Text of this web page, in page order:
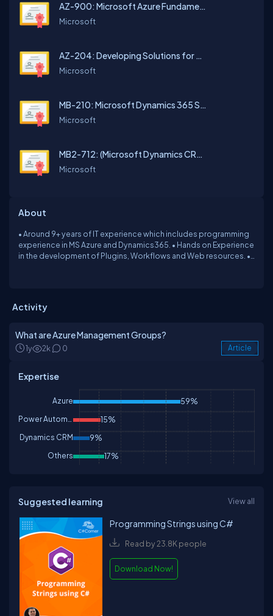
AZ-900: Microsoft Azure Fundamentals
Microsoft
AZ-204: Developing Solutions for Microsoft Azure
Microsoft
MB-210: Microsoft Dynamics 365 Sales Functional Consultant
Microsoft
MB2-712: (Microsoft Dynamics CRM 2016 Customization and Configuration)
Microsoft
About
• Around 9+ years of IT experience which includes programming
experience in MS Azure and Dynamics365. • Hands on Experience
in the development of Plugins, Workflows and Web resources. •
Activity
What are Azure Management Groups?
1y 2k 0 Article
Expertise
Azure 59%
Power Automate 15%
Dynamics CRM 9%
Others 17%
Suggested learning View all
Programming Strings using C#
Read by 23.8K people
Download Now!